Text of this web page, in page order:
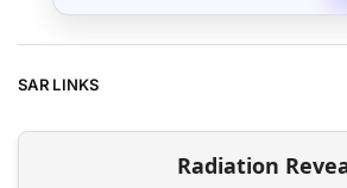
SAR LINKS
Radiation